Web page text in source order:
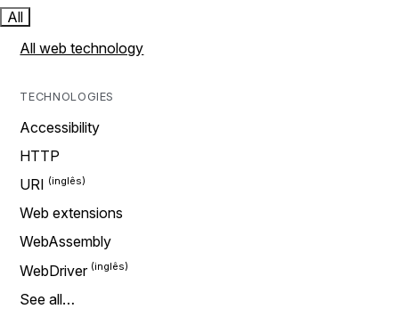
All
All web technology
TECHNOLOGIES
Accessibility
HTTP
URI
Web extensions
WebAssembly
WebDriver
See all…